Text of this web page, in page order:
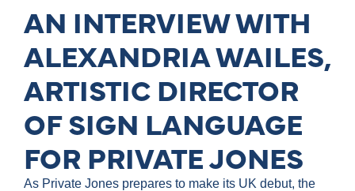
AN INTERVIEW WITH
ALEXANDRIA WAILES,
ARTISTIC DIRECTOR
OF SIGN LANGUAGE
FOR PRIVATE JONES
As Private Jones prepares to make its UK debut, the